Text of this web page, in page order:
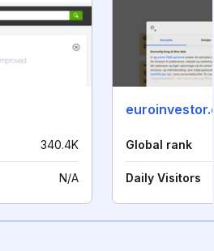
340.4K
N/A
Global rank
Daily Visitors